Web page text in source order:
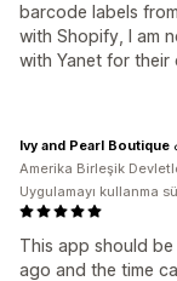
barcode labels
with Shopify, I am
with Yanet for their
This app should
ago and the time
Ivy and Pearl Boutique
Amerika Birleşik
Uygulamayı kullanma